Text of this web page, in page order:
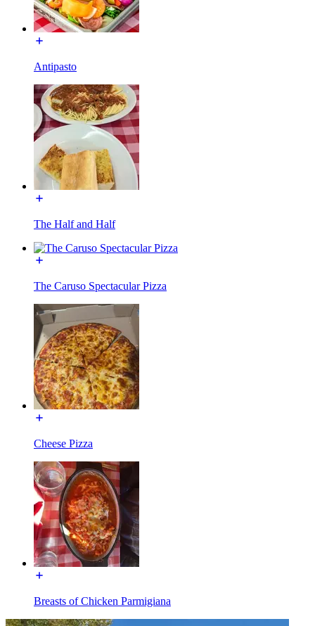
Antipasto
The Half and Half
The Caruso Spectacular Pizza
Cheese Pizza
Breasts of Chicken Parmigiana